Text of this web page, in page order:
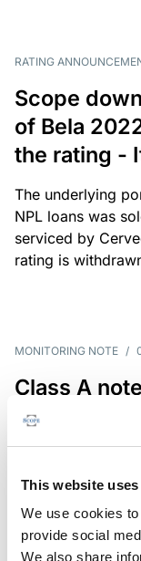
This website
We use cookies
provide social
We also share
RATING
Scope
of Bela
the rating -
The underlying
NPL loans was
serviced by
rating is
MONITORING NOTE /
Class A
S.r.l. paid
RATING